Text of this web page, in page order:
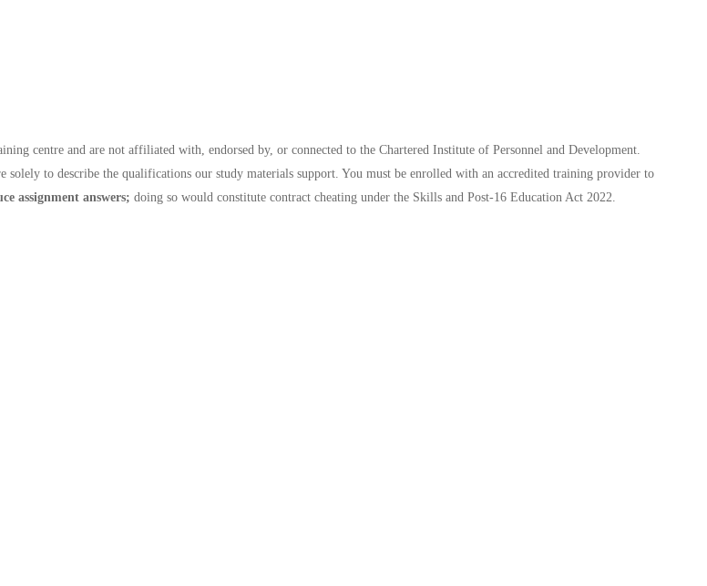
centre and are not affiliated with, endorsed by, or connected to the Chartered Institute of Personnel and Development.
solely to describe the qualifications our study materials support. You must be enrolled with an accredited training provider to
assignment answers; doing so would constitute contract cheating under the Skills and Post-16 Education Act 2022.